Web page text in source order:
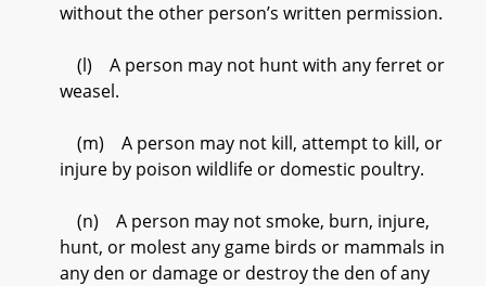
without the other person’s written permission.
(l) A person may not hunt with any ferret or
weasel.
(m) A person may not kill, attempt to kill, or
injure by poison wildlife or domestic poultry.
(n) A person may not smoke, burn, injure,
hunt, or molest any game birds or mammals in
any den or damage or destroy the den of any